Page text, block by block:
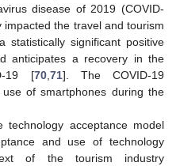
disease of 2019 (COVID-
the travel and tourism
statistically significant positive
anticipates a recovery in the
19 [70,71]. The COVID-19
of smartphones during the
technology acceptance model
and use of technology
of the tourism industry